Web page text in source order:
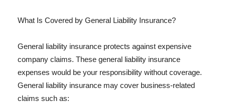
What Is Covered by General Liability Insurance?
General liability insurance protects against expensive
company claims. These general liability insurance
expenses would be your responsibility without coverage.
General liability insurance may cover business-related
claims such as: